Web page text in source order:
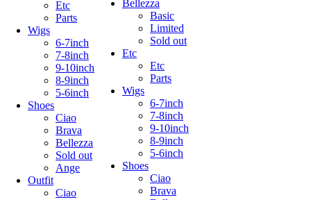
Etc
Parts
Wigs
6-7inch
7-8inch
9-10inch
8-9inch
5-6inch
Shoes
Ciao
Brava
Bellezza
Sold out
Ange
Outfit
Ciao
Bellezza
Basic
Limited
Sold out
Etc
Etc
Parts
Wigs
6-7inch
7-8inch
9-10inch
8-9inch
5-6inch
Shoes
Ciao
Brava